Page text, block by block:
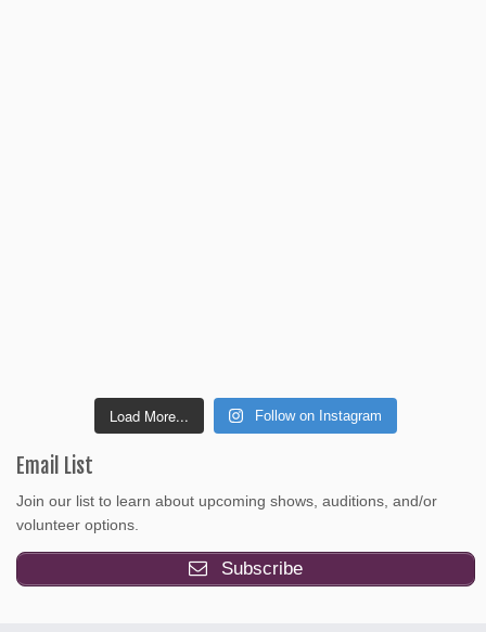
Load More... Follow on Instagram
Email List
Join our list to learn about upcoming shows, auditions, and/or
volunteer options.
Subscribe